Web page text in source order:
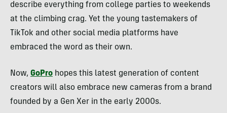
describe everything from college parties to weekends
at the climbing crag. Yet the young tastemakers of
TikTok and other social media platforms have
embraced the word as their own.
Now, GoPro hopes this latest generation of content
creators will also embrace new cameras from a brand
founded by a Gen Xer in the early 2000s.